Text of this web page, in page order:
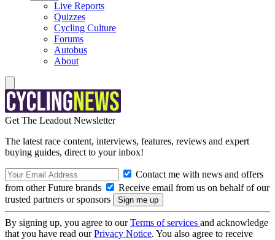
Live Reports
Quizzes
Cycling Culture
Forums
Autobus
About
Get The Leadout Newsletter
The latest race content, interviews, features, reviews and expert
buying guides, direct to your inbox!
Contact me with news and offers
from other Future brands
Receive email from us on behalf of our
trusted partners or sponsors
By signing up, you agree to ourTerms of services and acknowledge
that you have read ourPrivacy Notice. You also agree to receive